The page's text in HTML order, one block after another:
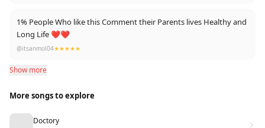
1% People Who like this Comment their Parents lives Healthy and
Long Life ❤️❤️
@itsanmol04★★★★★
Show more
More songs to explore
Doctory